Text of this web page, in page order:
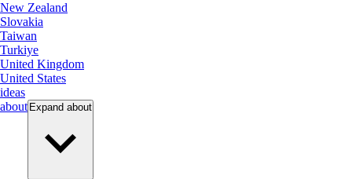
New Zealand
Slovakia
Taiwan
Turkiye
United Kingdom
United States
ideas
about Expand about